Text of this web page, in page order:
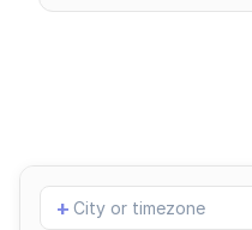
Add
location
+